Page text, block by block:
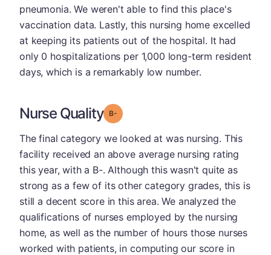
pneumonia. We weren't able to find this place's
vaccination data. Lastly, this nursing home excelled
at keeping its patients out of the hospital. It had
only 0 hospitalizations per 1,000 long-term resident
days, which is a remarkably low number.
Nurse Quality Grade: B-
The final category we looked at was nursing. This
facility received an above average nursing rating
this year, with a B-. Although this wasn't quite as
strong as a few of its other category grades, this is
still a decent score in this area. We analyzed the
qualifications of nurses employed by the nursing
home, as well as the number of hours those nurses
worked with patients, in computing our score in